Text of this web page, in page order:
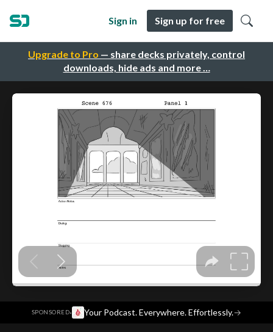
Upgrade to Pro — share decks privately, control
downloads, hide ads and more …
Sign in Sign up for free
SPONSORED· Your Podcast. Everywhere. Effortlessly.→